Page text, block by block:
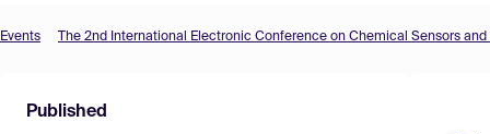
Find Events
Events
Published